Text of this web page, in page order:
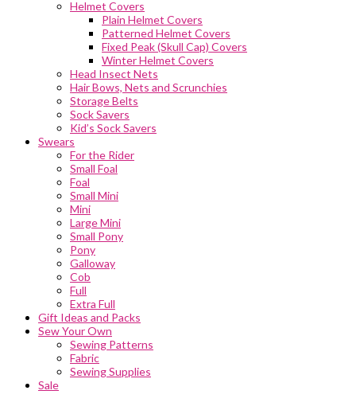
Helmet Covers
Plain Helmet Covers
Patterned Helmet Covers
Fixed Peak (Skull Cap) Covers
Winter Helmet Covers
Head Insect Nets
Hair Bows, Nets and Scrunchies
Storage Belts
Sock Savers
Kid’s Sock Savers
Swears
For the Rider
Small Foal
Foal
Small Mini
Mini
Large Mini
Small Pony
Pony
Galloway
Cob
Full
Extra Full
Gift Ideas and Packs
Sew Your Own
Sewing Patterns
Fabric
Sewing Supplies
Sale